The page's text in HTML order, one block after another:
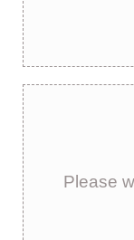
Please